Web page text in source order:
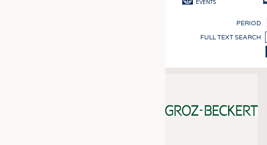
EVENTS
PERIOD
FULL TEXT SEARCH